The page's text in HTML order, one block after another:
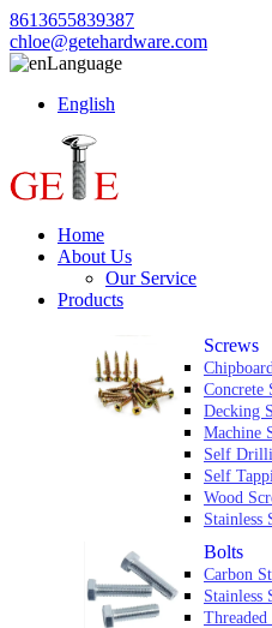
8613655839387
chloe@getehardware.com
Language
English
Home
About Us
Our Service
Products
Screws
Concrete
Decking
Machine
Self
Self
Wood
Stainless
Bolts
Carbon
Stainless